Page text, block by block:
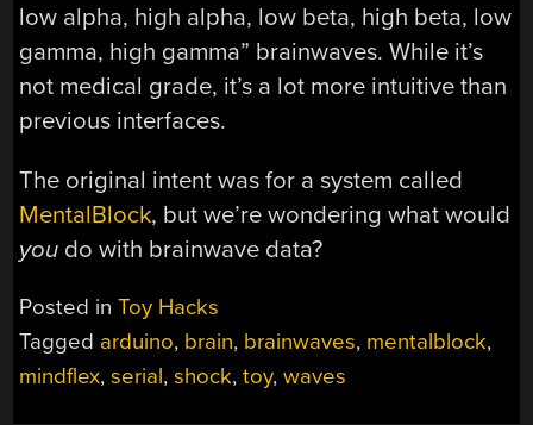
low alpha, high alpha, low beta, high beta, low
gamma, high gamma” brainwaves. While it’s
not medical grade, it’s a lot more intuitive than
previous interfaces.
The original intent was for a system called
MentalBlock, but we’re wondering what would
you do with brainwave data?
Posted inToy Hacks
Tagged arduino, brain, brainwaves, mentalblock,
mindflex,serial,shock,toy,waves